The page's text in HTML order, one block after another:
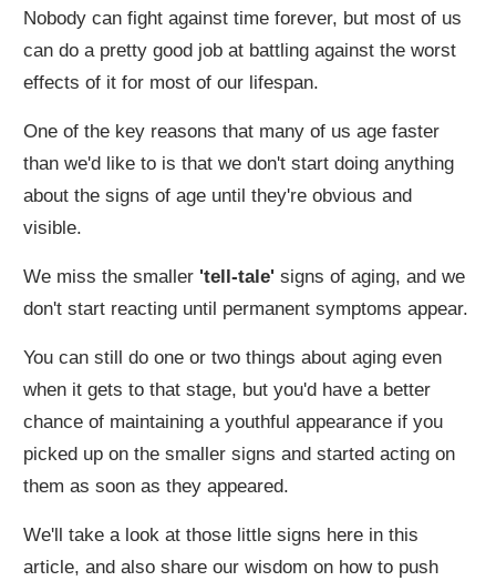
Nobody can fight against time forever, but most of us
can do a pretty good job at battling against the worst
effects of it for most of our lifespan.
One of the key reasons that many of us age faster
than we'd like to is that we don't start doing anything
about the signs of age until they're obvious and
visible.
We miss the smaller 'tell-tale' signs of aging, and we
don't start reacting until permanent symptoms appear.
You can still do one or two things about aging even
when it gets to that stage, but you'd have a better
chance of maintaining a youthful appearance if you
picked up on the smaller signs and started acting on
them as soon as they appeared.
We'll take a look at those little signs here in this
article, and also share our wisdom on how to push